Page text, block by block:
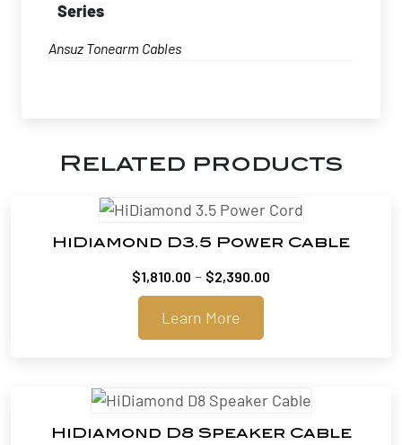
Series
Ansuz Tonearm Cables
Related products
HiDiamond D3.5 Power Cable
$1,810.00 – $2,390.00
Learn More
HiDiamond D8 Speaker Cable